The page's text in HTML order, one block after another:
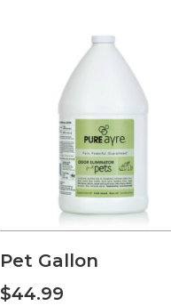
Pet Gallon
$44.99